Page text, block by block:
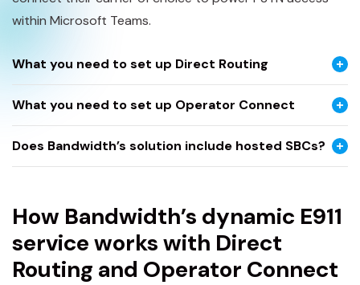
within Microsoft Teams.
What you need to set up Direct Routing
What you need to set up Operator Connect
Does Bandwidth’s solution include hosted SBCs?
How Bandwidth’s dynamic E911
service works with Direct
Routing and Operator Connect